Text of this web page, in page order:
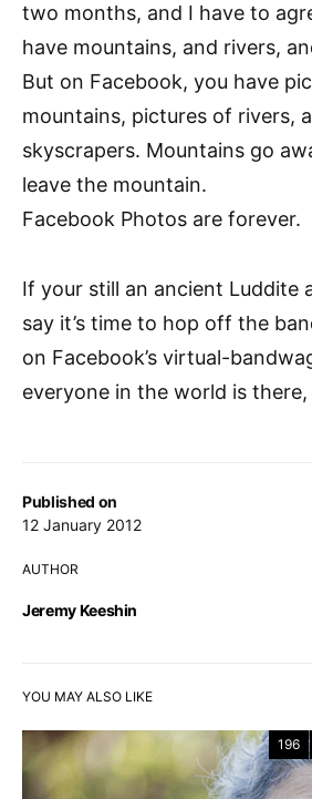
Published on
12 January 2012
AUTHOR
Jeremy Keeshin
two months, and I have to
have mountains, and rivers,
But on Facebook, you have
mountains, pictures of rivers,
skyscrapers. Mountains go
leave the mountain.
Facebook Photos are forever.
If your still an ancient Luddite
say it’s time to hop off the
on Facebook’s virtual-
everyone in the world is
YOU MAY ALSO LIKE
196